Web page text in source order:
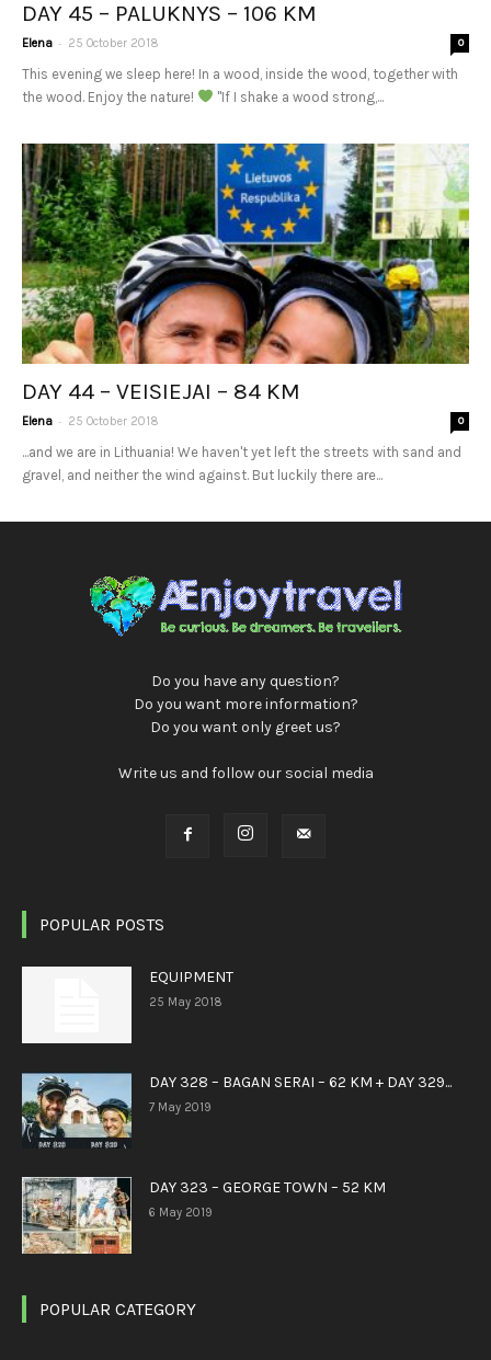
DAY 45 – PALUKNYS – 106 KM
Elena - 25 October 2018 0
This evening we sleep here! In a wood, inside the wood, together with
the wood. Enjoy the nature!
"If I shake a wood strong,...
DAY 44 – VEISIEJAI – 84 KM
Elena - 25 October 2018 0
...and we are in Lithuania! We haven't yet left the streets with sand and
gravel, and neither the wind against. But luckily there are...
Do you have any question?
Do you want more information?
Do you want only greet us?
Write us and follow our social media
POPULAR POSTS
EQUIPMENT
25 May 2018
DAY 328 – BAGAN SERAI – 62 KM + DAY 329...
7 May 2019
DAY 323 – GEORGE TOWN – 52 KM
6 May 2019
POPULAR CATEGORY